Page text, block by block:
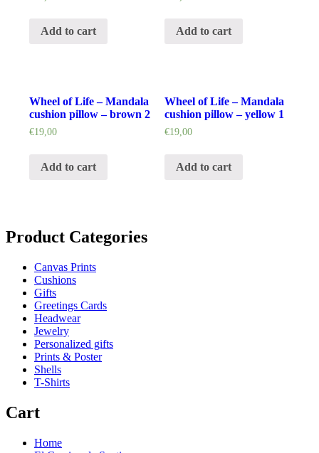
Add to cart Add to cart
Wheel of Life – Mandala
cushion pillow – brown 2
€19,00
Add to cart
Wheel of Life – Mandala
cushion pillow – yellow 1
€19,00
Add to cart
Product Categories
Canvas Prints
Cushions
Gifts
Greetings Cards
Headwear
Jewelry
Personalized gifts
Prints & Poster
Shells
T-Shirts
Cart
Home